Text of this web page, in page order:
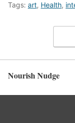
Tags: art, Health,
Nourish Nudge